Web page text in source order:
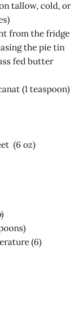
tallow, cold, or
from the fridge
the pie tin
fed butter
(1 teaspoon)
(6 oz)
(6)